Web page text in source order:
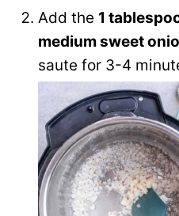
Add the 1
medium sweet
saute for 3-4